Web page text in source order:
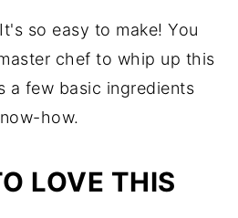
so easy to make! You
chef to whip up this
a few basic ingredients
how.
LOVE THIS